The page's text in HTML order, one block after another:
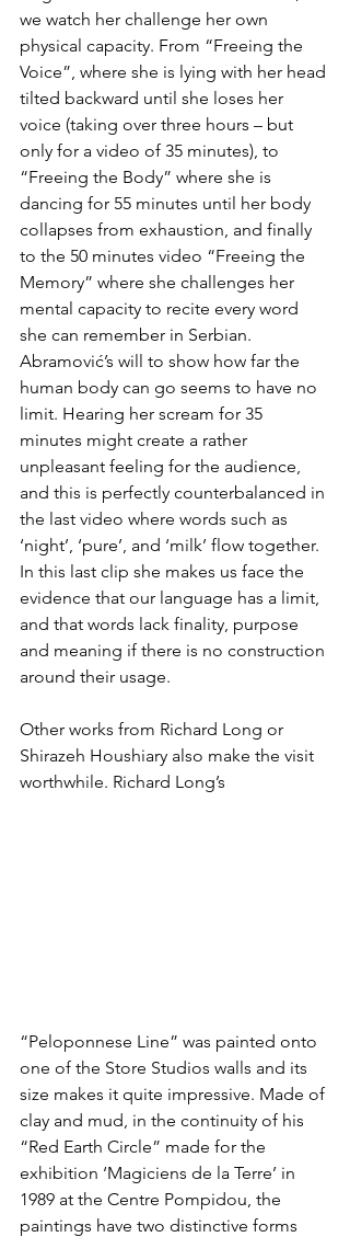
we watch her challenge her own
physical capacity. From “Freeing the
Voice”, where she is lying with her head
tilted backward until she loses her
voice (taking over three hours – but
only for a video of 35 minutes), to
“Freeing the Body” where she is
dancing for 55 minutes until her body
collapses from exhaustion, and finally
to the 50 minutes video “Freeing the
Memory” where she challenges her
mental capacity to recite every word
she can remember in Serbian.
Abramović’s will to show how far the
human body can go seems to have no
limit. Hearing her scream for 35
minutes might create a rather
unpleasant feeling for the audience,
and this is perfectly counterbalanced in
the last video where words such as
‘night’, ‘pure’, and ‘milk’ flow together.
In this last clip she makes us face the
evidence that our language has a limit,
and that words lack finality, purpose
and meaning if there is no construction
around their usage.
Other works from Richard Long or
Shirazeh Houshiary also make the visit
worthwhile. Richard Long’s
“Peloponnese Line” was painted onto
one of the Store Studios walls and its
size makes it quite impressive. Made of
clay and mud, in the continuity of his
“Red Earth Circle” made for the
exhibition ‘Magiciens de la Terre’ in
1989 at the Centre Pompidou, the
paintings have two distinctive forms